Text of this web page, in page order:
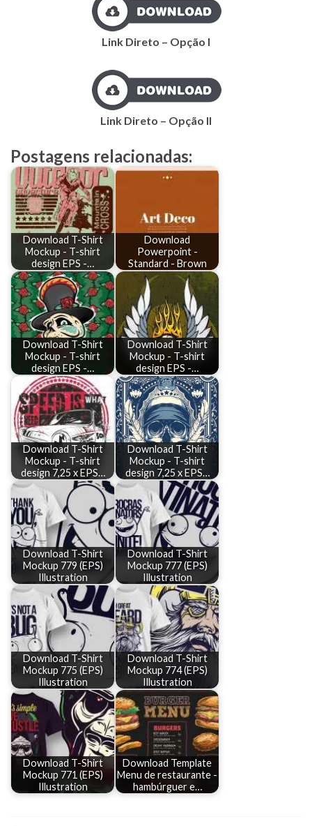
Link Direto – Opção I
Link Direto – Opção II
Postagens relacionadas:
Download T-Shirt
Mockup - T-shirt
design EPS -…
Download
Powerpoint -
Standard - Brown
Download T-Shirt
Mockup - T-shirt
design EPS -…
Download T-Shirt
Mockup - T-shirt
design EPS -…
Download T-Shirt
Mockup - T-shirt
design 7,25 x EPS…
Download T-Shirt
Mockup - T-shirt
design 7,25 x EPS…
Download T-Shirt
Mockup 779 (EPS)
Illustration
Download T-Shirt
Mockup 777 (EPS)
Illustration
Download T-Shirt
Mockup 775 (EPS)
Illustration
Download T-Shirt
Mockup 774 (EPS)
Illustration
Download T-Shirt
Mockup 771 (EPS)
Illustration
Download Template
Menu de restaurante -
hambúrguer e…